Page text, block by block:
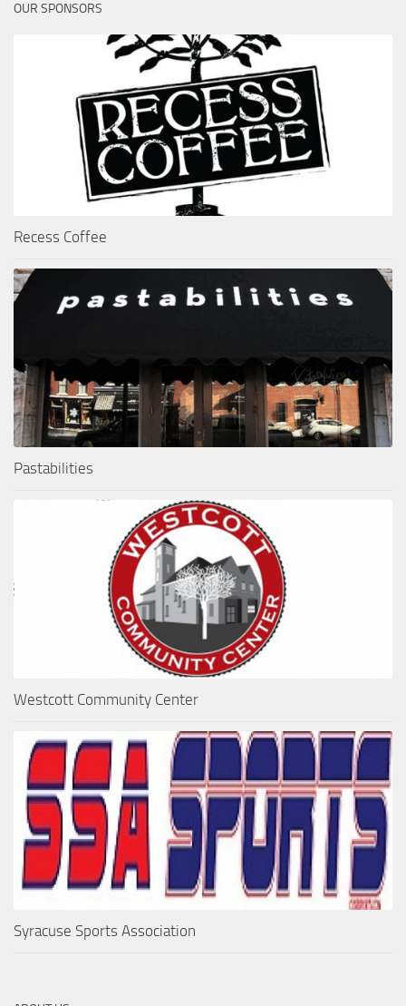
OUR SPONSORS
Recess Coffee
Pastabilities
Westcott Community Center
Syracuse Sports Association